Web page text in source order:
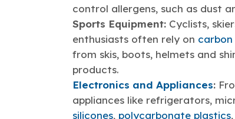
control allergens, such as dust
Sports Equipment: Cyclists,
enthusiasts often rely on
from skis, boots, helmets and
products.
Electronics and Appliances:
appliances like refrigerators,
silicones, polycarbonate plastics,